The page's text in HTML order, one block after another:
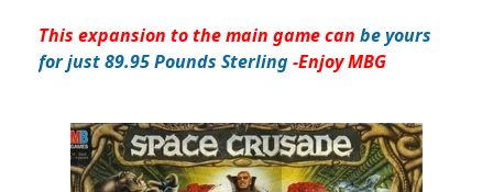
This expansion to the main game can be yours
for just 89.95 Pounds Sterling-Enjoy MBG